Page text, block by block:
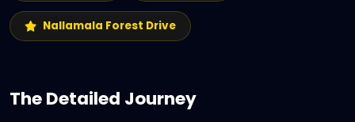
Nallamala Forest Drive
The Detailed Journey